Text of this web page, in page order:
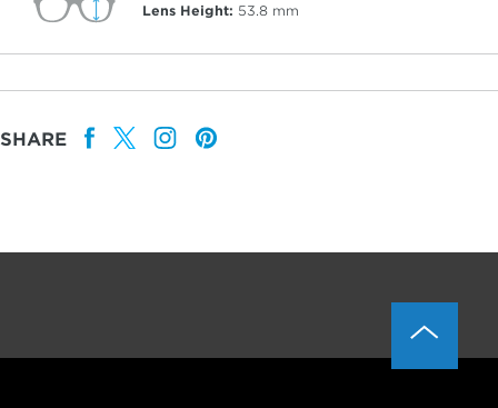
Lens Height: 53.8 mm
SHARE